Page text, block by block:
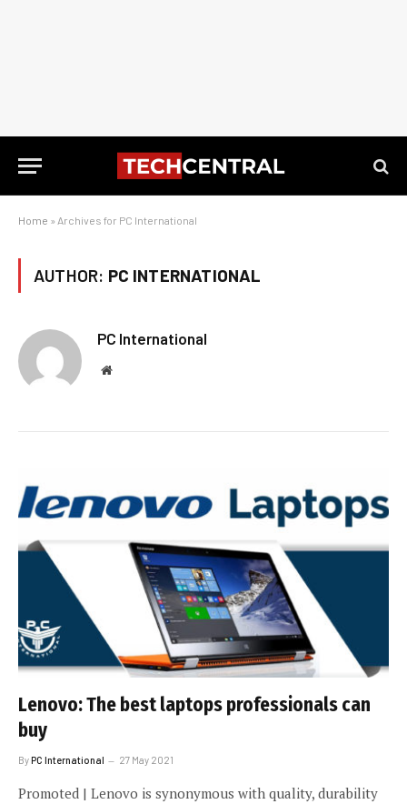
Home » Archives for PC International
AUTHOR: PC INTERNATIONAL
PC International
Website
Lenovo: The best laptops professionals can
buy
ByPC International 27 May 2021
Promoted | Lenovo is synonymous with quality, durability